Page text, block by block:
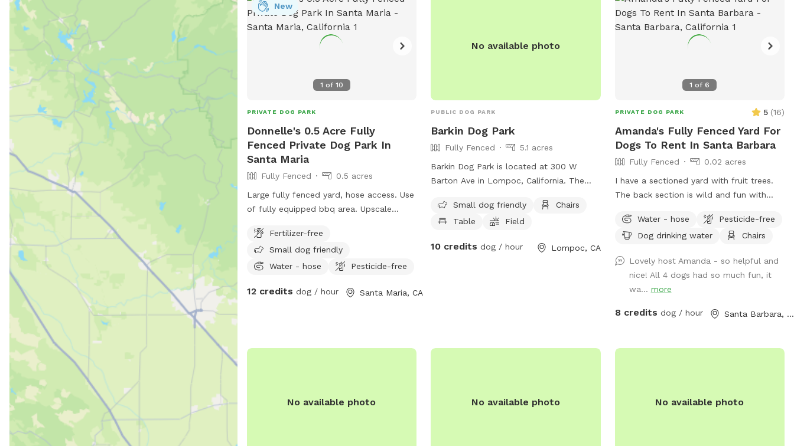
1 of 10
New
PRIVATE DOG PARK
Donnelle's 0.5 Acre Fully
Fenced Private Dog Park In
Santa Maria
Fully Fenced
0.5 acres
Large fully fenced yard, hose access. Use
of fully equipped bbq area. Upscale
Fertilizer-free
Small dog friendly
Water - hose
Pesticide-free
12 credits dog / hour Santa Maria, CA
No available photo
PUBLIC DOG PARK
Barkin Dog Park
Fully Fenced
5.1 acres
Barkin Dog Park is located at 300 W
Barton Ave in Lompoc, California. The
making it a safe place for dogs to play. It
offers amenities such as chairs, tables,
The park is small dog friendly and
https://www.cityoflompoc.com/Home/Components/FacilityDirectory/FacilityDirectory/90/
Small dog friendly
Chairs
Table
Field
10 credits dog / hour Lompoc, CA
1 of6
PRIVATE DOG PARK 5 (16)
Amanda's Fully Fenced Yard For
Dogs To Rent In Santa Barbara
Fully Fenced
0.02 acres
I have a sectioned yard with fruit trees.
The back section is wild and fun with
Water - hose
Pesticide-free
Dog drinking water
Chairs
Lovely host Amanda - so helpful and
nice! All 4 dogs had so much fun, it
wa... more
8 credits dog / hour Santa Barbara, CA
No available photo No available photo No available photo